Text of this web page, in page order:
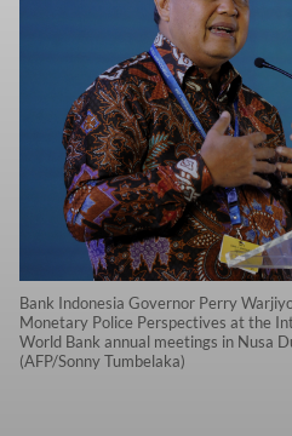
Bank Indonesia Governor Perry
Monetary Police Perspectives at the
World Bank annual meetings in Nusa
(AFP/Sonny Tumbelaka)